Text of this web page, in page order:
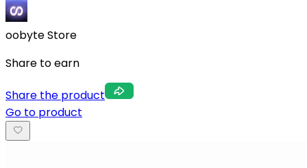
oobyte Store
Share to earn
Share the product
Go to product